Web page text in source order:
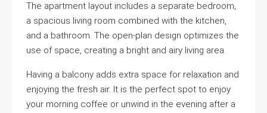
The apartment layout includes a separate bedroom,
a spacious living room combined with the kitchen,
and a bathroom. The open-plan design optimizes the
use of space, creating a bright and airy living area.
Having a balcony adds extra space for relaxation and
enjoying the fresh air. It is the perfect spot to enjoy
your morning coffee or unwind in the evening after a